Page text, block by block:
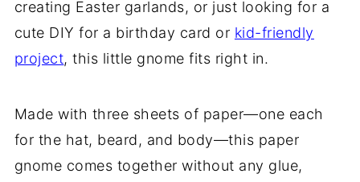
creating Easter garlands, or just looking for a
cute DIY for a birthday card or kid-friendly
project, this little gnome fits right in.
Made with three sheets of paper—one each
for the hat, beard, and body—this paper
gnome comes together without any glue,